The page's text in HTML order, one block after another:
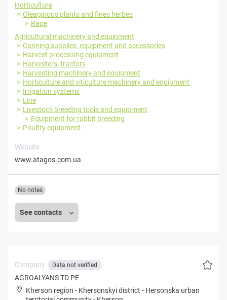
Horticulture
Oleaginous plants and fines herbes
Rape
Agricultural machinery and equipment
Canning supplies, equipment and accessories
Harvest processing equipment
Harvesters, tractors
Harvesting machinery and equipment
Horticulture and viticulture machinery and equipment
Irrigation systems
Line
Livestock breeding tools and equipment
Equipment for rabbit breeding
Poultry equipment
Website
www.atagos.com.ua
See contacts
No notes
Company: Data not verified
AGROALYANS TD PE
Kherson region - Khersonskyi district - Hersonska urban